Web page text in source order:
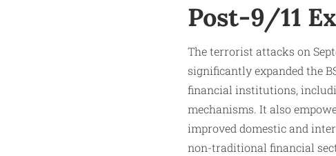
Post-9/11
The terrorist attacks on
significantly expanded the
financial institutions,
mechanisms. It also
improved domestic and
non-traditional financial